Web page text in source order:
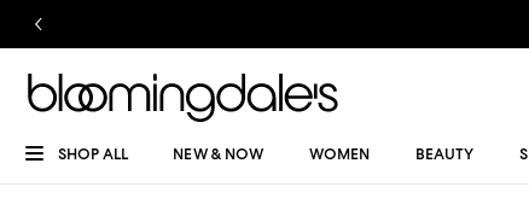
SHOP ALL NEW & NOW WOMEN BEAUTY